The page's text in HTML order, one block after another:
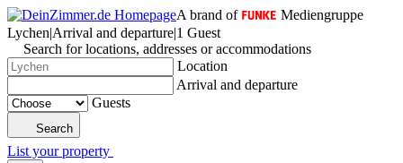
A brand of
Mediengruppe
Lychen|Arrival and departure|1 Guest
Search for locations, addresses or accommodations
Location
Arrival and departure
Guests
Search
List your property